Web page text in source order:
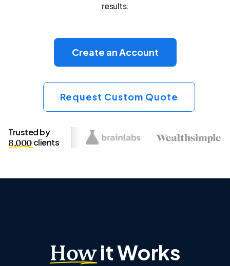
results.
Create an Account
Request Custom Quote
Trusted by
8,000 clients
Howit Works